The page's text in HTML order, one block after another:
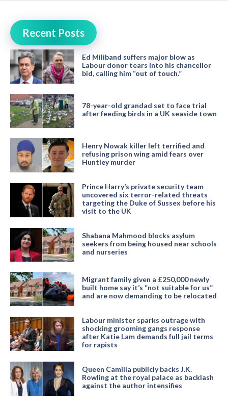
Recent Posts
Ed Miliband suffers major blow as
Labour donor tears into his chancellor
bid, calling him “out of touch.”
78-year-old grandad set to face trial
after feeding birds in a UK seaside town
Henry Nowak killer left terrified and
refusing prison wing amid fears over
Huntley murder
Prince Harry’s private security team
uncovered six terror-related threats
targeting the Duke of Sussex before his
visit to the UK
Shabana Mahmood blocks asylum
seekers from being housed near schools
and nurseries
Migrant family given a £250,000 newly
built home say it’s “not suitable for us”
and are now demanding to be relocated
Labour minister sparks outrage with
shocking grooming gangs response
after Katie Lam demands full jail terms
for rapists
Queen Camilla publicly backs J.K.
Rowling at the royal palace as backlash
against the author intensifies